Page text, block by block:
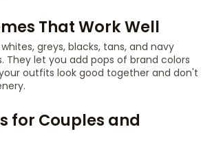
That Work Well
greys, blacks, tans, and navy
They let you add pops of brand colors
outfits look good together and don't
for Couples and